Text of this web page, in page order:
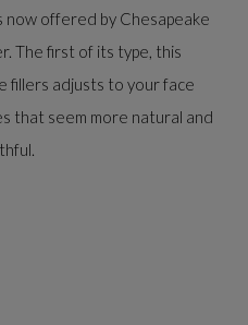
now offered by Chesapeake
The first of its type, this
fillers adjusts to your face
that seem more natural and